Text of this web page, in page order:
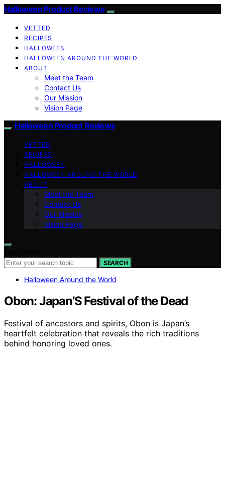
Halloween Product Reviews
VETTED
RECIPES
HALLOWEEN
HALLOWEEN AROUND THE WORLD
ABOUT
Meet the Team
Contact Us
Our Mission
Vision Page
Halloween Product Reviews
VETTED
RECIPES
HALLOWEEN
HALLOWEEN AROUND THE WORLD
ABOUT
Meet the Team
Contact Us
Our Mission
Vision Page
SEARCH
Halloween Around the World
Obon: Japan’S Festival of the Dead
Festival of ancestors and spirits, Obon is Japan’s
heartfelt celebration that reveals the rich traditions
behind honoring loved ones.